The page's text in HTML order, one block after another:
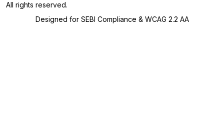
All rights reserved.
Designed for SEBI Compliance & WCAG 2.2 AA